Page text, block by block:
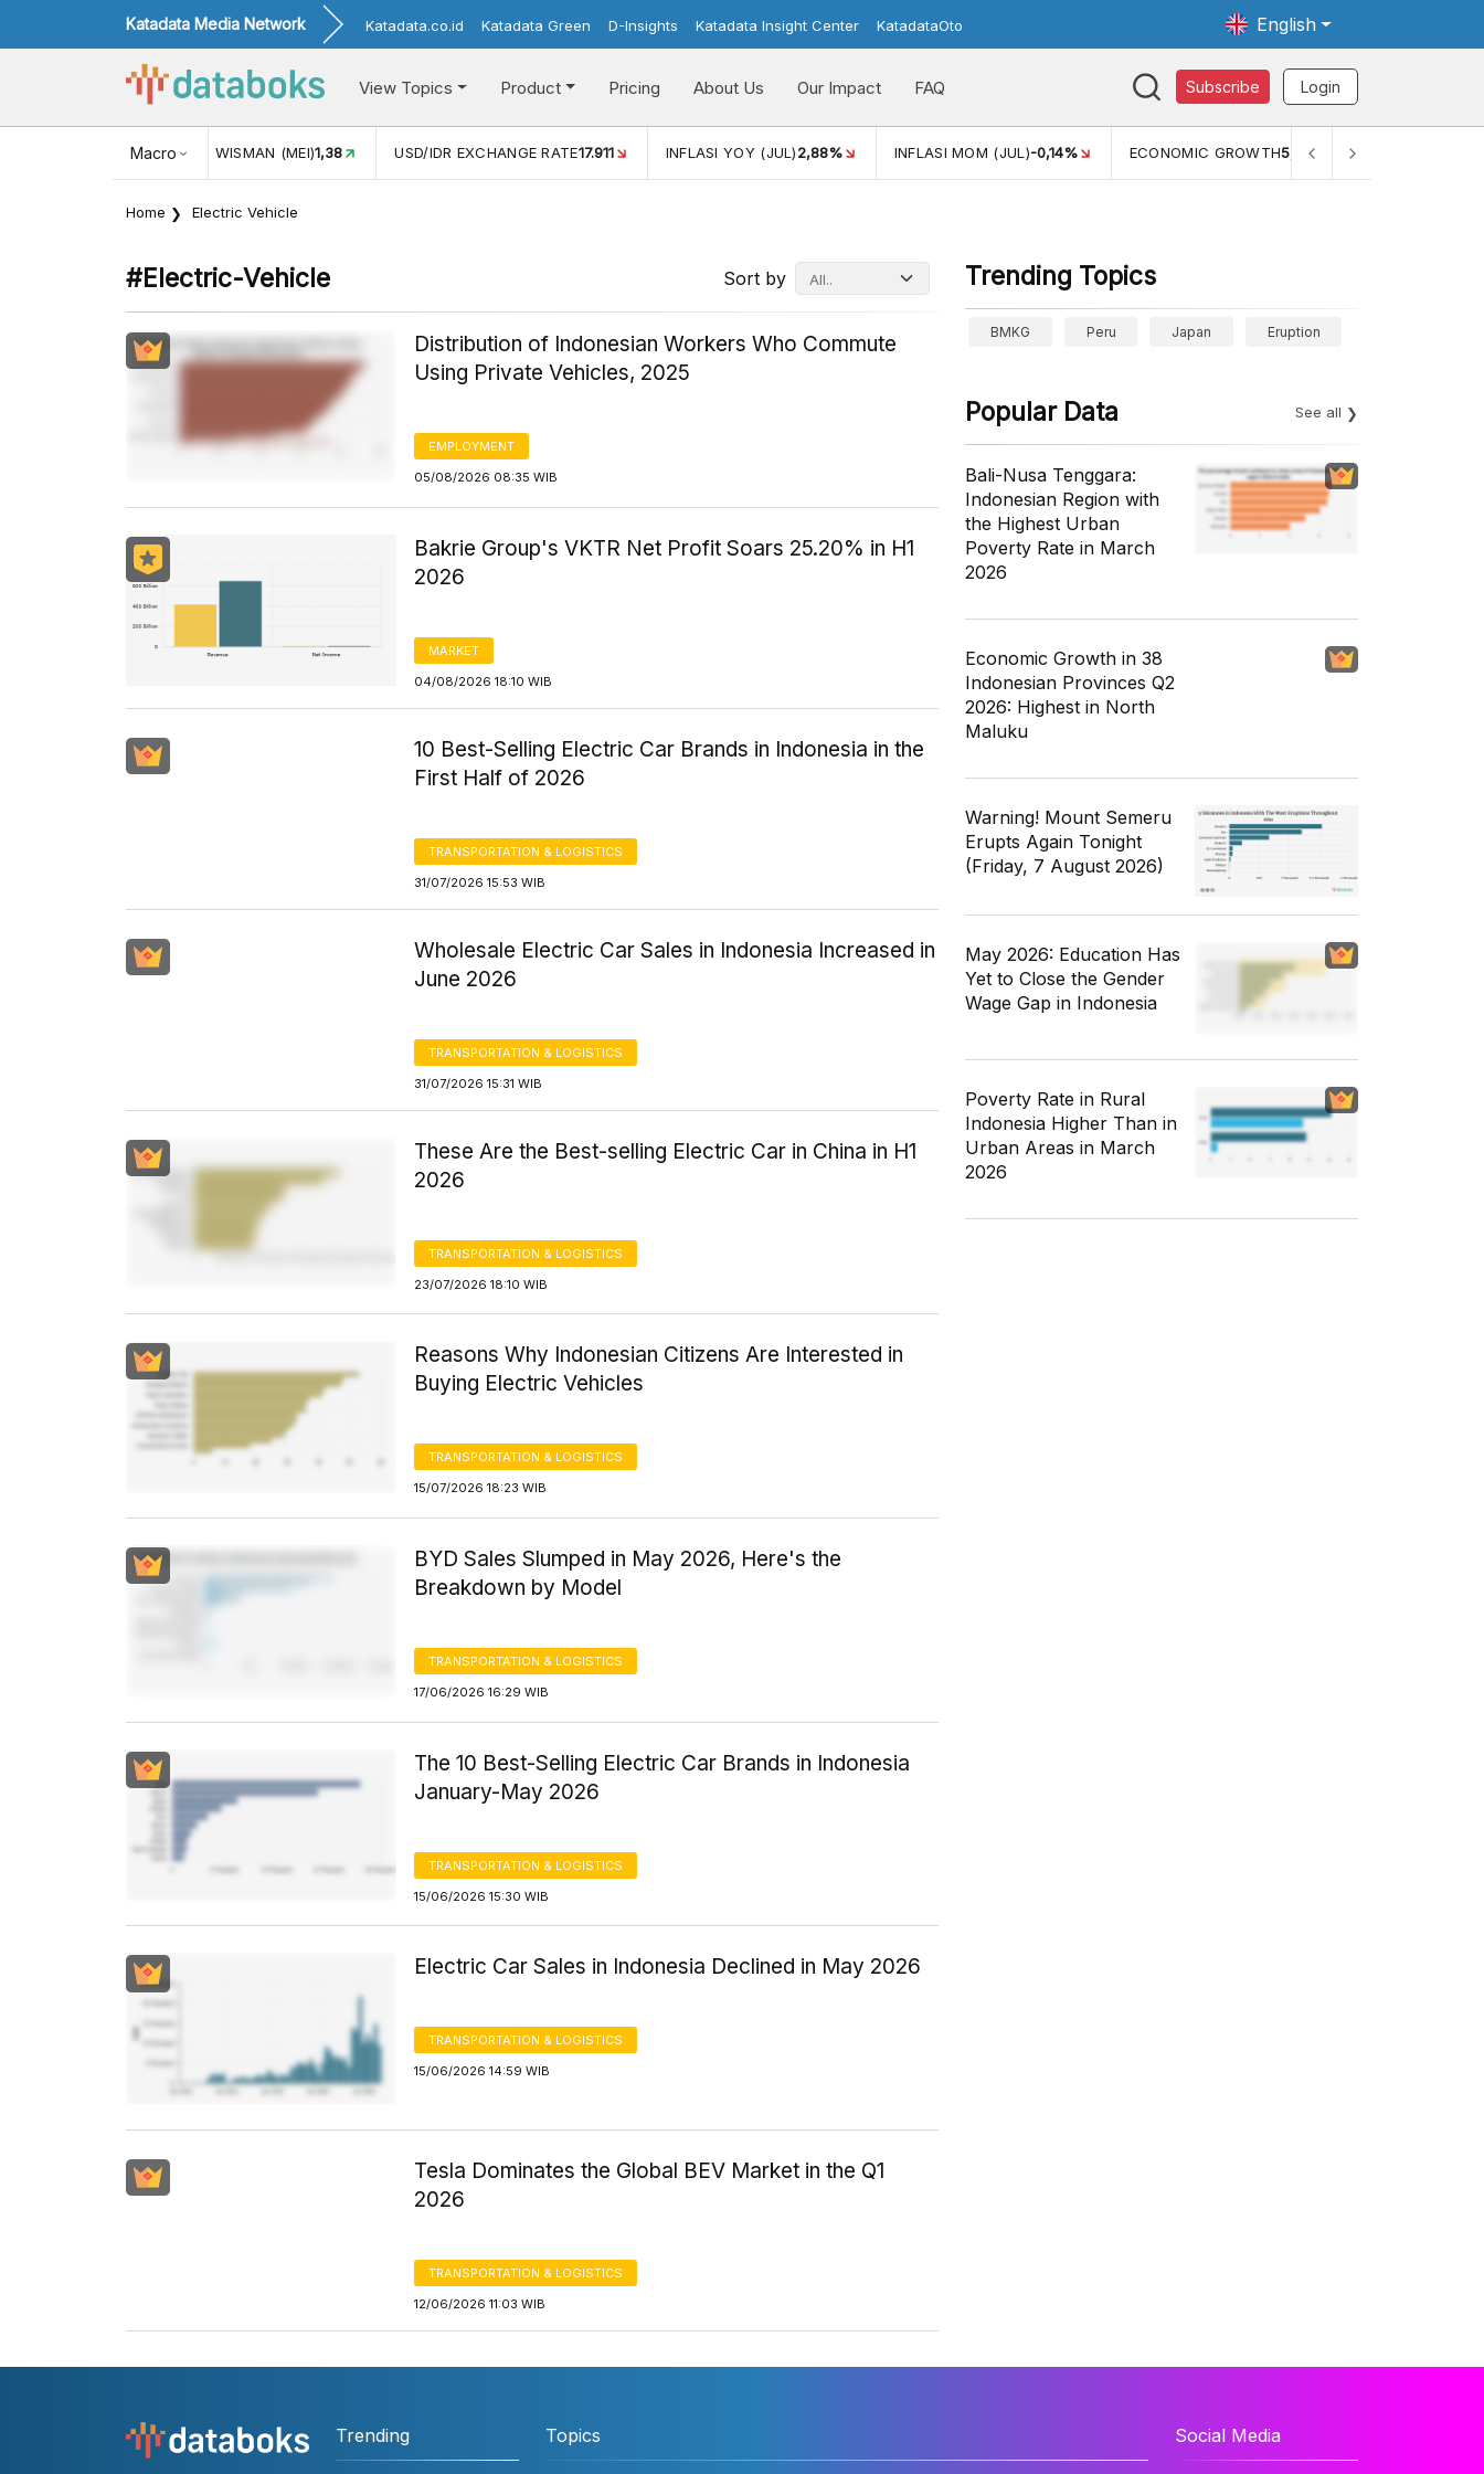
Katadata Media Network Katadata.co.id Katadata Green D-Insights Katadata Insight Center KatadataOto English
View Topics Product Pricing About Us Our Impact FAQ Subscribe Login
Macro
KUNJUNGAN WISMAN (MEI) 1,38 USD/IDR EXCHANGE RATE17.911 INFLASI YOY (JUL)2,88% INFLASI MOM (JUL) -0,14% ECONOMIC GROWTH5,11% PERTUMBUHAN EKONOMI
Home Electric Vehicle
#electric-Vehicle Sort by
Distribution of Indonesian Workers Who Commute
Using Private Vehicles, 2025
EMPLOYMENT
05/08/2026 08:35 WIB
Bakrie Group's VKTR Net Profit Soars 25.20% in H1
2026
MARKET
04/08/2026 18:10 WIB
10 Best-Selling Electric Car Brands in Indonesia in the
First Half of 2026
TRANSPORTATION & LOGISTICS
31/07/2026 15:53 WIB
Wholesale Electric Car Sales in Indonesia Increased in
June 2026
TRANSPORTATION & LOGISTICS
31/07/2026 15:31 WIB
These Are the Best-selling Electric Car in China in H1
2026
TRANSPORTATION & LOGISTICS
23/07/2026 18:10 WIB
Reasons Why Indonesian Citizens Are Interested in
Buying Electric Vehicles
TRANSPORTATION & LOGISTICS
15/07/2026 18:23 WIB
BYD Sales Slumped in May 2026, Here's the
Breakdown by Model
TRANSPORTATION & LOGISTICS
17/06/2026 16:29 WIB
The 10 Best-Selling Electric Car Brands in Indonesia
January-May 2026
TRANSPORTATION & LOGISTICS
15/06/2026 15:30 WIB
Electric Car Sales in Indonesia Declined in May 2026
TRANSPORTATION & LOGISTICS
15/06/2026 14:59 WIB
Tesla Dominates the Global BEV Market in the Q1
2026
TRANSPORTATION & LOGISTICS
12/06/2026 11:03 WIB
Trending Topics
BMKG Peru Japan Eruption
Popular Data See all
Bali-Nusa Tenggara:
Indonesian Region with
the Highest Urban
Poverty Rate in March
2026
Economic Growth in 38
Indonesian Provinces Q2
2026: Highest in North
Maluku
Warning! Mount Semeru
Erupts Again Tonight
(Friday, 7 August 2026)
May 2026: Education Has
Yet to Close the Gender
Wage Gap in Indonesia
Poverty Rate in Rural
Indonesia Higher Than in
Urban Areas in March
2026
Trending Topics Social Media